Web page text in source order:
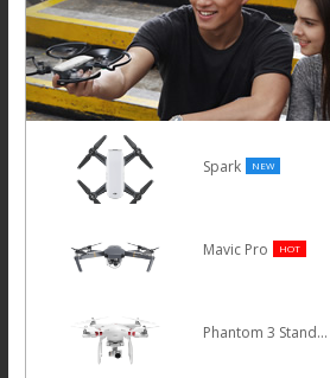
Spark NEW
Mavic Pro HOT
Phantom 3 Standard